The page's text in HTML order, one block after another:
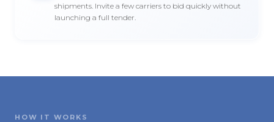
shipments. Invite a few carriers to bid quickly without
launching a full tender.
HOW IT WORKS